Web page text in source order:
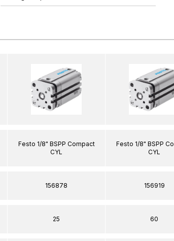
Festo 1/8" BSPP Compact
CYL
156878
25
Festo 1/8" BSPP
CYL
156919
60